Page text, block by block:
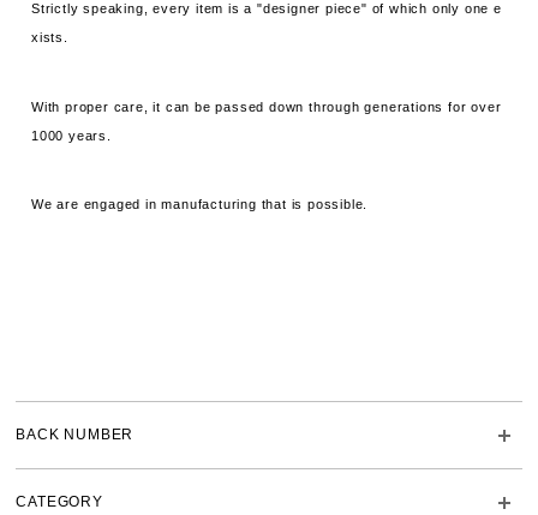
BACK NUMBER
CATEGORY
Strictly speaking, every item is a "designer piece" of which only one e
xists.
With proper care, it can be passed down through generations for over
1000 years.
We are engaged in manufacturing that is possible.